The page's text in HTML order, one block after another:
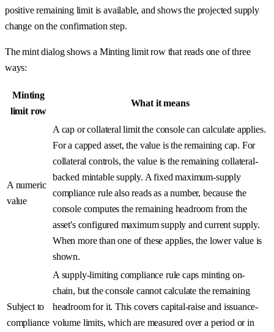
positive remaining limit is available, and shows the projected supply
change on the confirmation step.
The mint dialog shows a Minting limit row that reads one of three
ways:
Minting
limit row
What it means
A numeric
value
A cap or collateral limit the console can calculate applies.
For a capped asset, the value is the remaining cap. For
collateral controls, the value is the remaining collateral-
backed mintable supply. A fixed maximum-supply
compliance rule also reads as a number, because the
console computes the remaining headroom from the
asset's configured maximum supply and current supply.
When more than one of these applies, the lower value is
shown.
Subject to
compliance
A supply-limiting compliance rule caps minting on-
chain, but the console cannot calculate the remaining
headroom for it. This covers capital-raise and issuance-
volume limits, which are measured over a period or in